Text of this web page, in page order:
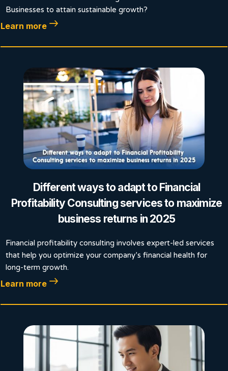
Businesses to attain sustainable growth?
Learn more
Different ways to adapt to Financial
Profitability Consulting services to maximize
business returns in 2025
Financial profitability consulting involves expert-led services
that help you optimize your company’s financial health for
long-term growth.
Learn more